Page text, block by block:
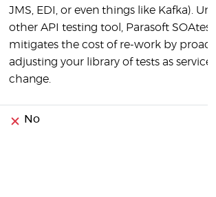
JMS, EDI, or even things like Kafka).
other API testing tool, Parasoft SOAtest
mitigates the cost of re-work by
adjusting your library of tests as services
change.
No